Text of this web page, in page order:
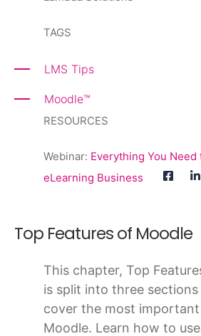
TAGS
LMS Tips
Moodle™
RESOURCES
Webinar: Everything You Need
eLearning Business
Top Features of Moodle
This chapter, Top
is split into three
cover the most
Moodle. Learn how to